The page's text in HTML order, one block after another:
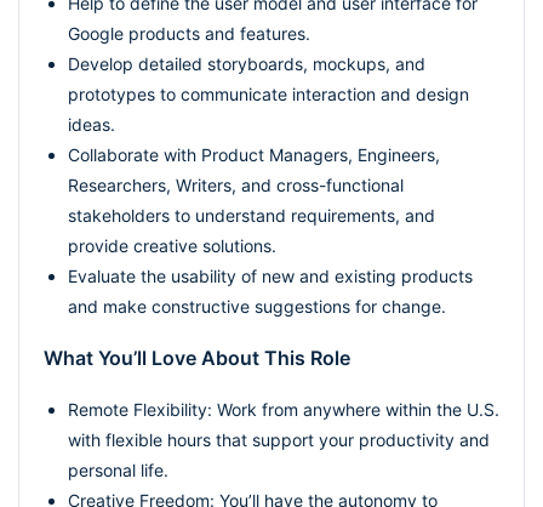
Google products and features.
Develop detailed storyboards, mockups, and
prototypes to communicate interaction and design
ideas.
Collaborate with Product Managers, Engineers,
Researchers, Writers, and cross-functional
stakeholders to understand requirements, and
provide creative solutions.
Evaluate the usability of new and existing products
and make constructive suggestions for change.
What You’ll Love About This Role
Remote Flexibility: Work from anywhere within the U.S.
with flexible hours that support your productivity and
personal life.
Creative Freedom: You’ll have the autonomy to